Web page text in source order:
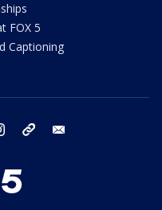
FOX 5
Captioning
instagram tiktok